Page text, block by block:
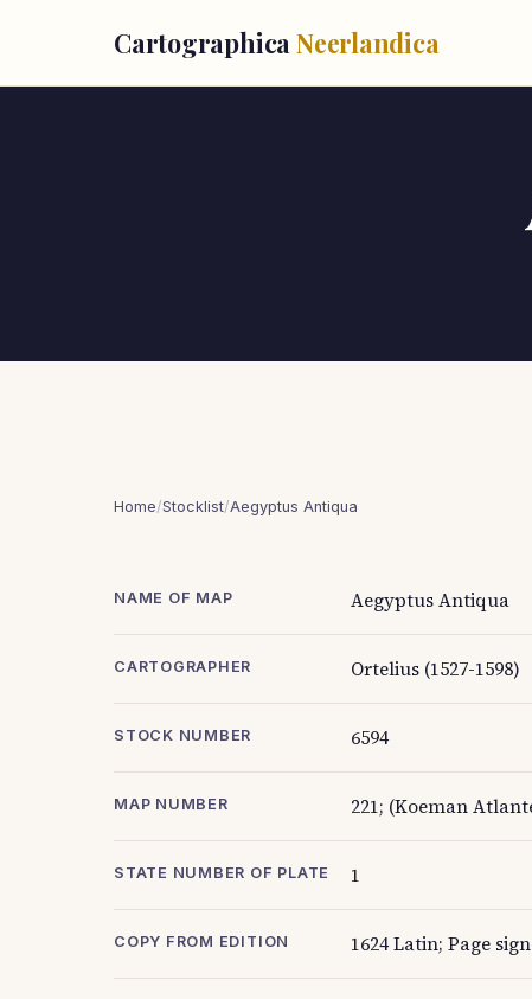
Cartographica Neerlandica
Home/Stocklist/Aegyptus Antiqua
NAME OF MAP Aegyptus Antiqua
CARTOGRAPHER Ortelius (1527-1598)
STOCK NUMBER 6594
MAP NUMBER 221; (Koeman
STATE NUMBER OF PLATE 1
COPY FROM EDITION 1624 Latin; Page